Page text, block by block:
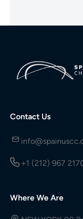
Contact Us
+1 (212) 967
Where We Are